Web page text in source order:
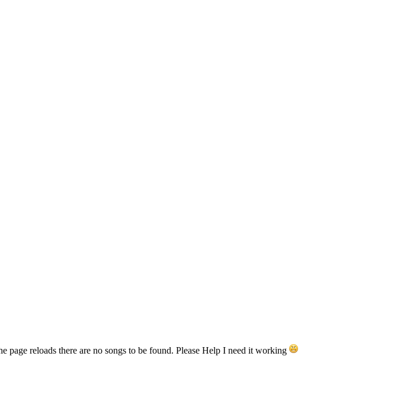
page reloads there are no songs to be found. Please Help I need it working